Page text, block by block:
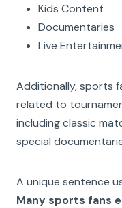
Kids Content
Documentaries
Live
Additionally, sports
related to
including classic
special
A unique sentence
Many sports fans